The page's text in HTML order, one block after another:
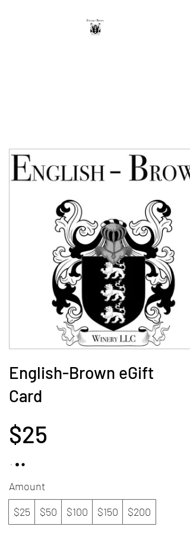
English-Brown eGift
Card
$25
Amount
$25
$50 $100 $150 $200